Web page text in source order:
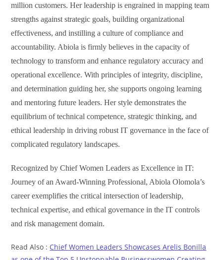
million customers. Her leadership is engrained in mapping team
strengths against strategic goals, building organizational
effectiveness, and instilling a culture of compliance and
accountability. Abiola is firmly believes in the capacity of
technology to transform and enhance regulatory accuracy and
operational excellence. With principles of integrity, discipline,
and determination guiding her, she supports ongoing learning
and mentoring future leaders. Her style demonstrates the
equilibrium of technical competence, strategic thinking, and
ethical leadership in driving robust IT governance in the face of
complicated regulatory landscapes.
Recognized by Chief Women Leaders asExcellence in IT:
Journey of an Award-Winning Professional, Abiola Olomola’s
career exemplifies the critical intersection of leadership,
technical expertise, and ethical governance in the IT controls
and risk management domain.
Read Also : Chief Women Leaders Showcases Arelis Bonilla